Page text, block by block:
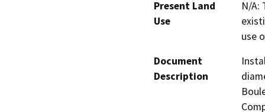
Present Land
Use
N/A:
use
Document
Description